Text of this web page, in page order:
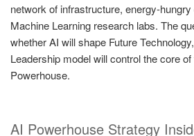
network of infrastructure, energy-
Machine Learning research labs. The
whether AI will shape Future
Leadership model will control the core
Powerhouse.
AI Powerhouse Strategy